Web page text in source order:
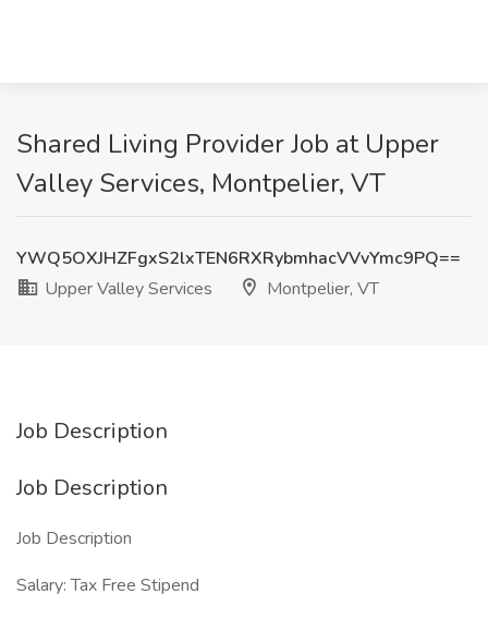
Shared Living Provider Job at Upper
Valley Services, Montpelier, VT
YWQ5OXJHZFgxS2lxTEN6RXRybmhacVVvYmc9PQ==
Upper Valley Services
Montpelier, VT
Job Description
Job Description
Job Description
Salary: Tax Free Stipend